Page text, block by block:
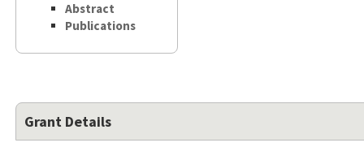
Abstract
Publications
Grant Details